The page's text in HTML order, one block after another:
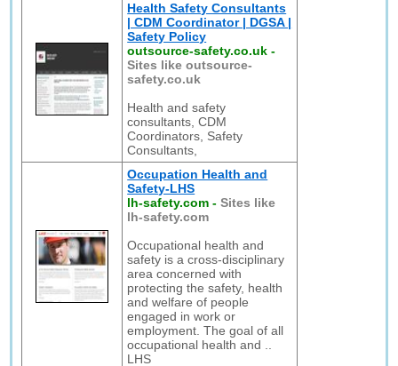
Health Safety Consultants
| CDM Coordinator | DGSA |
Safety Policy
outsource-safety.co.uk -
Sites like outsource-
safety.co.uk
Health and safety
consultants, CDM
Coordinators, Safety
Consultants,
Occupation Health and
Safety-LHS
lh-safety.com -Sites like
lh-safety.com
Occupational health and
safety is a cross-disciplinary
area concerned with
protecting the safety, health
and welfare of people
engaged in work or
employment. The goal of all
occupational health and ..
LHS